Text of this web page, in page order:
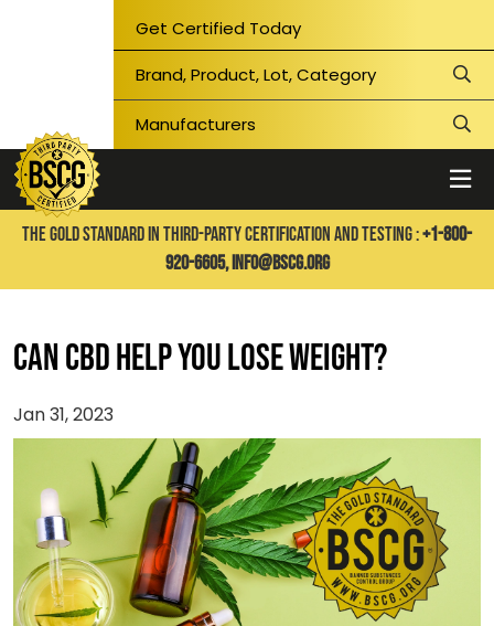
Get Certified Today
THE GOLD STANDARD IN THIRD-PARTY CERTIFICATION AND TESTING :+1-800-
920-6605, info@bscg.org
Can CBD Help You Lose Weight?
Jan 31, 2023